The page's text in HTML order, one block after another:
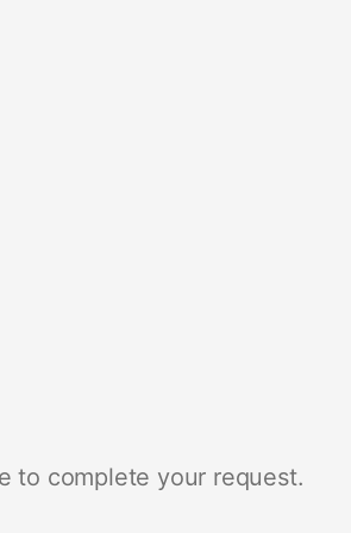
to complete your request.